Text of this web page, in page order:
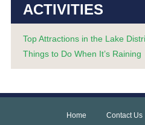
ACTIVITIES
Top Attractions in the Lake
Things to Do When It’s Raining
Home Contact Us